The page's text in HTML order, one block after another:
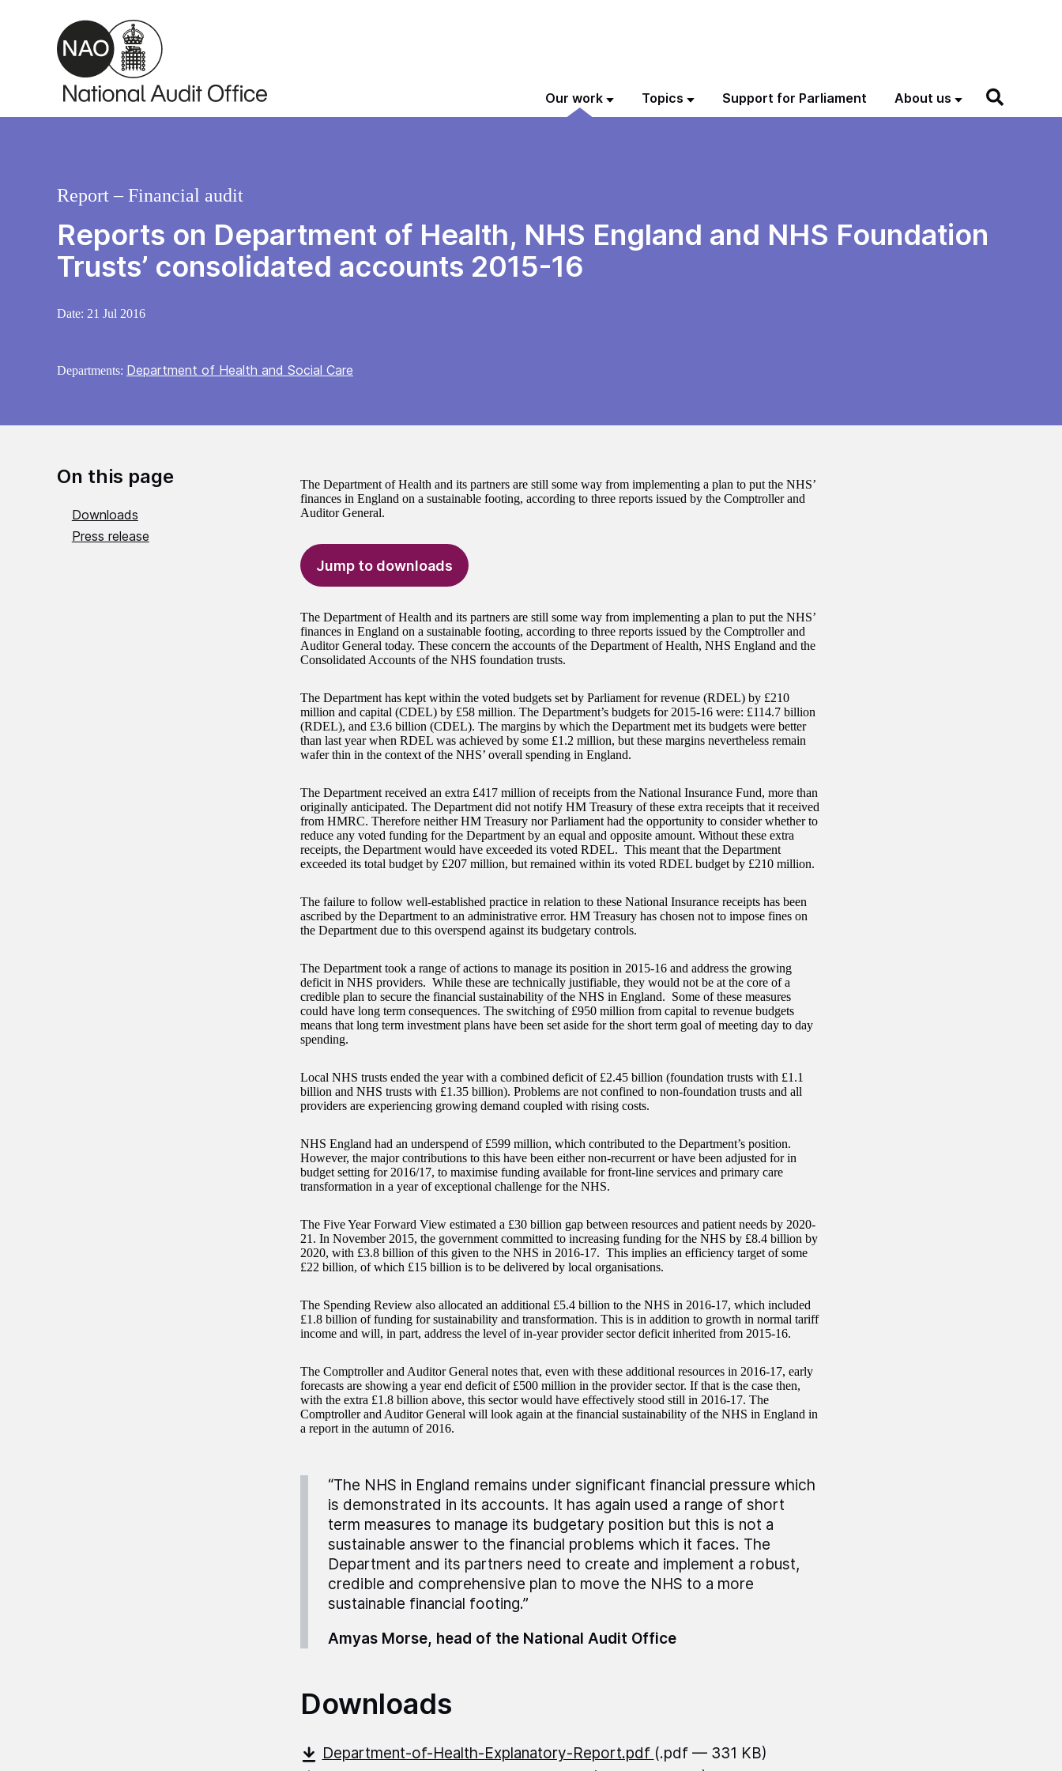
Skip to main content
Our work Topics Support for Parliament About us
Reports on Department of Health, NHS England and NHS Foundation
Trusts’ consolidated accounts 2015-16
Report – Financial audit
Date: 21 Jul 2016
Departments: Department of Health and Social Care
On this page
Downloads
Press release
The Department of Health and its partners are still some way from implementing a plan to put the NHS’
finances in England on a sustainable footing, according to three reports issued by the Comptroller and
Auditor General.
Jump to downloads
The Department of Health and its partners are still some way from implementing a plan to put the NHS’
finances in England on a sustainable footing, according to three reports issued by the Comptroller and
Auditor General today. These concern the accounts of the Department of Health, NHS England and the
Consolidated Accounts of the NHS foundation trusts.
The Department has kept within the voted budgets set by Parliament for revenue (RDEL) by £210
million and capital (CDEL) by £58 million. The Department’s budgets for 2015-16 were: £114.7 billion
(RDEL), and £3.6 billion (CDEL). The margins by which the Department met its budgets were better
than last year when RDEL was achieved by some £1.2 million, but these margins nevertheless remain
wafer thin in the context of the NHS’ overall spending in England.
The Department received an extra £417 million of receipts from the National Insurance Fund, more than
originally anticipated. The Department did not notify HM Treasury of these extra receipts that it received
from HMRC. Therefore neither HM Treasury nor Parliament had the opportunity to consider whether to
reduce any voted funding for the Department by an equal and opposite amount. Without these extra
receipts, the Department would have exceeded its voted RDEL. This meant that the Department
exceeded its total budget by £207 million, but remained within its voted RDEL budget by £210 million.
The failure to follow well-established practice in relation to these National Insurance receipts has been
ascribed by the Department to an administrative error. HM Treasury has chosen not to impose fines on
the Department due to this overspend against its budgetary controls.
The Department took a range of actions to manage its position in 2015-16 and address the growing
deficit in NHS providers. While these are technically justifiable, they would not be at the core of a
credible plan to secure the financial sustainability of the NHS in England. Some of these measures
could have long term consequences. The switching of £950 million from capital to revenue budgets
means that long term investment plans have been set aside for the short term goal of meeting day to day
spending.
Local NHS trusts ended the year with a combined deficit of £2.45 billion (foundation trusts with £1.1
billion and NHS trusts with £1.35 billion). Problems are not confined to non-foundation trusts and all
providers are experiencing growing demand coupled with rising costs.
NHS England had an underspend of £599 million, which contributed to the Department’s position.
However, the major contributions to this have been either non-recurrent or have been adjusted for in
budget setting for 2016/17, to maximise funding available for front-line services and primary care
transformation in a year of exceptional challenge for the NHS.
The Five Year Forward View estimated a £30 billion gap between resources and patient needs by 2020-
21. In November 2015, the government committed to increasing funding for the NHS by £8.4 billion by
2020, with £3.8 billion of this given to the NHS in 2016-17. This implies an efficiency target of some
£22 billion, of which £15 billion is to be delivered by local organisations.
The Spending Review also allocated an additional £5.4 billion to the NHS in 2016-17, which included
£1.8 billion of funding for sustainability and transformation. This is in addition to growth in normal tariff
income and will, in part, address the level of in-year provider sector deficit inherited from 2015-16.
The Comptroller and Auditor General notes that, even with these additional resources in 2016-17, early
forecasts are showing a year end deficit of £500 million in the provider sector. If that is the case then,
with the extra £1.8 billion above, this sector would have effectively stood still in 2016-17. The
Comptroller and Auditor General will look again at the financial sustainability of the NHS in England in
a report in the autumn of 2016.
“The NHS in England remains under significant financial pressure which
is demonstrated in its accounts. It has again used a range of short
term measures to manage its budgetary position but this is not a
sustainable answer to the financial problems which it faces. The
Department and its partners need to create and implement a robust,
credible and comprehensive plan to move the NHS to a more
sustainable financial footing.”
Amyas Morse, head of the National Audit Office
Downloads
Department-of-Health-Explanatory-Report.pdf (.pdf — 331 KB)